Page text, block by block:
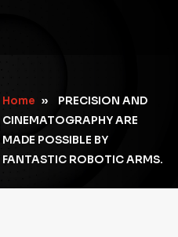
Home »
PRECISION AND
CINEMATOGRAPHY ARE
MADE POSSIBLE BY
FANTASTIC ROBOTIC ARMS.